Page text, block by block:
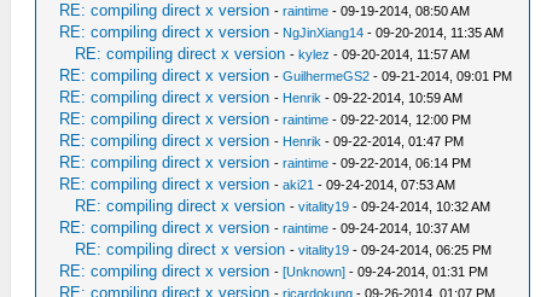
RE: compiling direct x version -raintime - 09-19-2014, 08:50 AM
RE: compiling direct x version - NgJinXiang14 - 09-20-2014, 11:35 AM
RE: compiling direct x version -kylez - 09-20-2014, 11:57 AM
RE: compiling direct x version -GuilhermeGS2 - 09-21-2014, 09:01 PM
RE: compiling direct x version - Henrik - 09-22-2014, 10:59 AM
RE: compiling direct x version -raintime - 09-22-2014, 12:00 PM
RE: compiling direct x version - Henrik - 09-22-2014, 01:47 PM
RE: compiling direct x version -raintime - 09-22-2014, 06:14 PM
RE: compiling direct x version -aki21 - 09-24-2014, 07:53 AM
RE: compiling direct x version -vitality19 - 09-24-2014, 10:32 AM
RE: compiling direct x version -raintime - 09-24-2014, 10:37 AM
RE: compiling direct x version -vitality19 - 09-24-2014, 06:25 PM
RE: compiling direct x version -[Unknown] - 09-24-2014, 01:31 PM
RE: compiling direct x version -ricardokung - 09-26-2014, 01:07 PM